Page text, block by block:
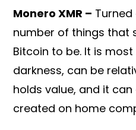
Monero XMR –
number of things that
Bitcoin to be. It is
darkness, can be
holds value, and it
created on home